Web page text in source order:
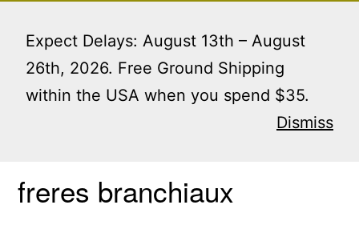
Expect Delays: August 13th – August
26th, 2026. Free Ground Shipping
within the USA when you spend $35.
Dismiss
content
Home / Products tagged “freres branchiaux”
freres branchiaux